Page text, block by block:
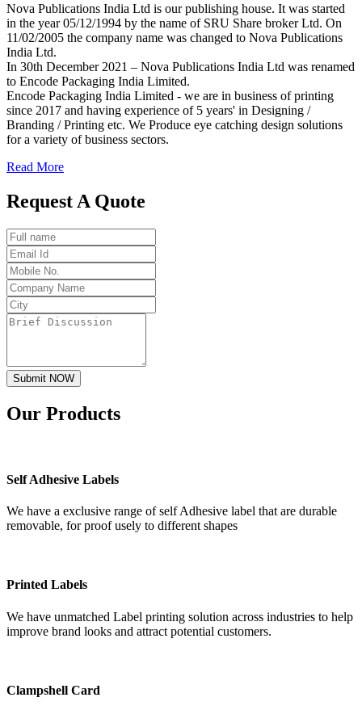
Nova Publications India Ltd is our publishing house. It was started
in the year 05/12/1994 by the name of SRU Share broker Ltd. On
11/02/2005 the company name was changed to Nova Publications
India Ltd.
In 30th December 2021 – Nova Publications India Ltd was renamed
to Encode Packaging India Limited.
Encode Packaging India Limited - we are in business of printing
since 2017 and having experience of 5 years' in Designing /
Branding / Printing etc. We Produce eye catching design solutions
for a variety of business sectors.
Read More
Request A Quote
Submit NOW
Our Products
Self Adhesive Labels
We have a exclusive range of self Adhesive label that are durable
removable, for proof usely to different shapes
Printed Labels
We have unmatched Label printing solution across industries to help
improve brand looks and attract potential customers.
Clampshell Card